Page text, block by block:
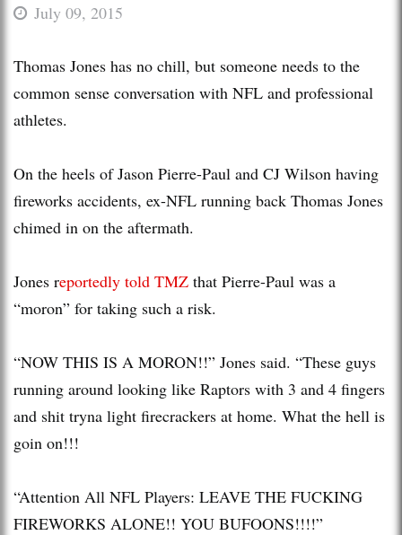
July 09, 2015
Thomas Jones has no chill, but someone needs to the
common sense conversation with NFL and professional
athletes.
On the heels of Jason Pierre-Paul and CJ Wilson having
fireworks accidents, ex-NFL running back Thomas Jones
chimed in on the aftermath.
Jones reportedly told TMZ that Pierre-Paul was a
“moron” for taking such a risk.
“NOW THIS IS A MORON!!” Jones said. “These guys
running around looking like Raptors with 3 and 4 fingers
and shit tryna light firecrackers at home. What the hell is
goin on!!!
“Attention All NFL Players: LEAVE THE FUCKING
FIREWORKS ALONE!! YOU BUFOONS!!!!”